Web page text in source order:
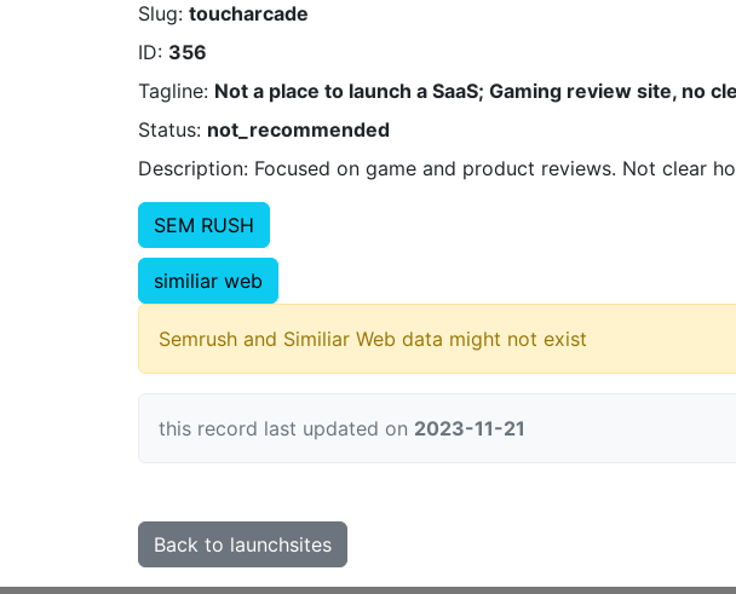
Slug: toucharcade
ID: 356
Tagline: Not a place to launch a SaaS; Gaming review site, no
Status: not_recommended
Description: Focused on game and product reviews. Not clear
SEM RUSH
similiar web
Semrush and Similiar Web data might not exist
this record last updated on 2023-11-21
Back to launchsites